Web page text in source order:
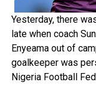
Yesterday, there
late when coach
Enyeama out of
goalkeeper was
Nigeria Football